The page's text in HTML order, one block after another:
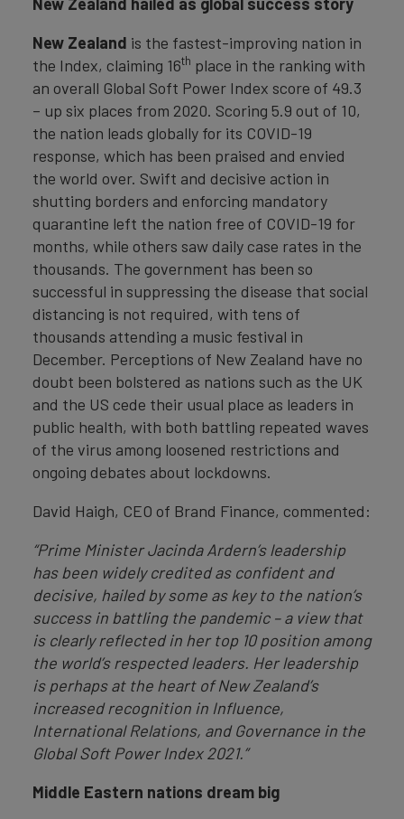
New Zealand is the fastest-improving nation in
the Index, claiming 16th place in the ranking with
an overall Global Soft Power Index score of 49.3
– up six places from 2020. Scoring 5.9 out of 10,
the nation leads globally for its COVID-19
response, which has been praised and envied
the world over. Swift and decisive action in
shutting borders and enforcing mandatory
quarantine left the nation free of COVID-19 for
months, while others saw daily case rates in the
thousands. The government has been so
successful in suppressing the disease that social
distancing is not required, with tens of
thousands attending a music festival in
December. Perceptions of New Zealand have no
doubt been bolstered as nations such as the UK
and the US cede their usual place as leaders in
public health, with both battling repeated waves
of the virus among loosened restrictions and
ongoing debates about lockdowns.
David Haigh, CEO of Brand Finance, commented:
“Prime Minister Jacinda Ardern’s leadership
has been widely credited as confident and
decisive, hailed by some as key to the nation’s
success in battling the pandemic – a view that
is clearly reflected in her top 10 position among
the world’s respected leaders. Her leadership
is perhaps at the heart of New Zealand’s
increased recognition in Influence,
International Relations, and Governance in the
Global Soft Power Index 2021.”
Middle Eastern nations dream big